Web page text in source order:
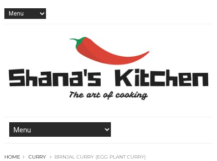
HOME CURRY BRINJAL CURRY (EGG PLANT CURRY)